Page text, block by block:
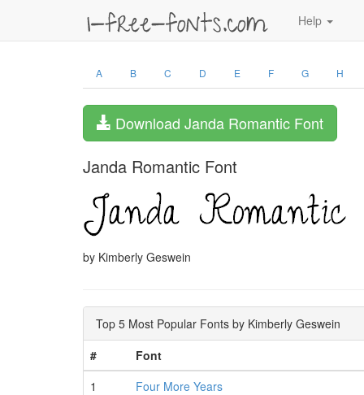
Help
A B C D E F G H
Download Janda Romantic Font
Janda Romantic Font
by Kimberly Geswein
Top 5 Most Popular Fonts by Kimberly Geswein
#
Font
1
Four More Years